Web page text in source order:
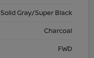
Solid Gray/Super Black
Charcoal
FWD